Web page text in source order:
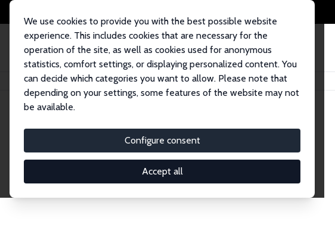
We use cookies to provide you with the best possible website
experience. This includes cookies that are necessary for the
operation of the site, as well as cookies used for anonymous
statistics, comfort settings, or displaying personalized content. You
can decide which categories you want to allow. Please note that
depending on your settings, some features of the website may not
be available.
Configure consent
Accept all
Home Network Search
Research Fellows
Explore our extensive database of over 1,900 Research Fellows.